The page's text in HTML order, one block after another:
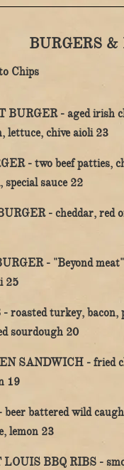
BURGERS &
Chips
BURGER - aged irish
lettuce, chive aioli$
23
- two beef patties,
special sauce $
22
- cheddar, red
- "Beyond
$
25
- roasted turkey, bacon,
sourdough $
20
SANDWICH - fried
$
19
beer battered wild
lemon $
23
LOUIS BBQ RIBS -